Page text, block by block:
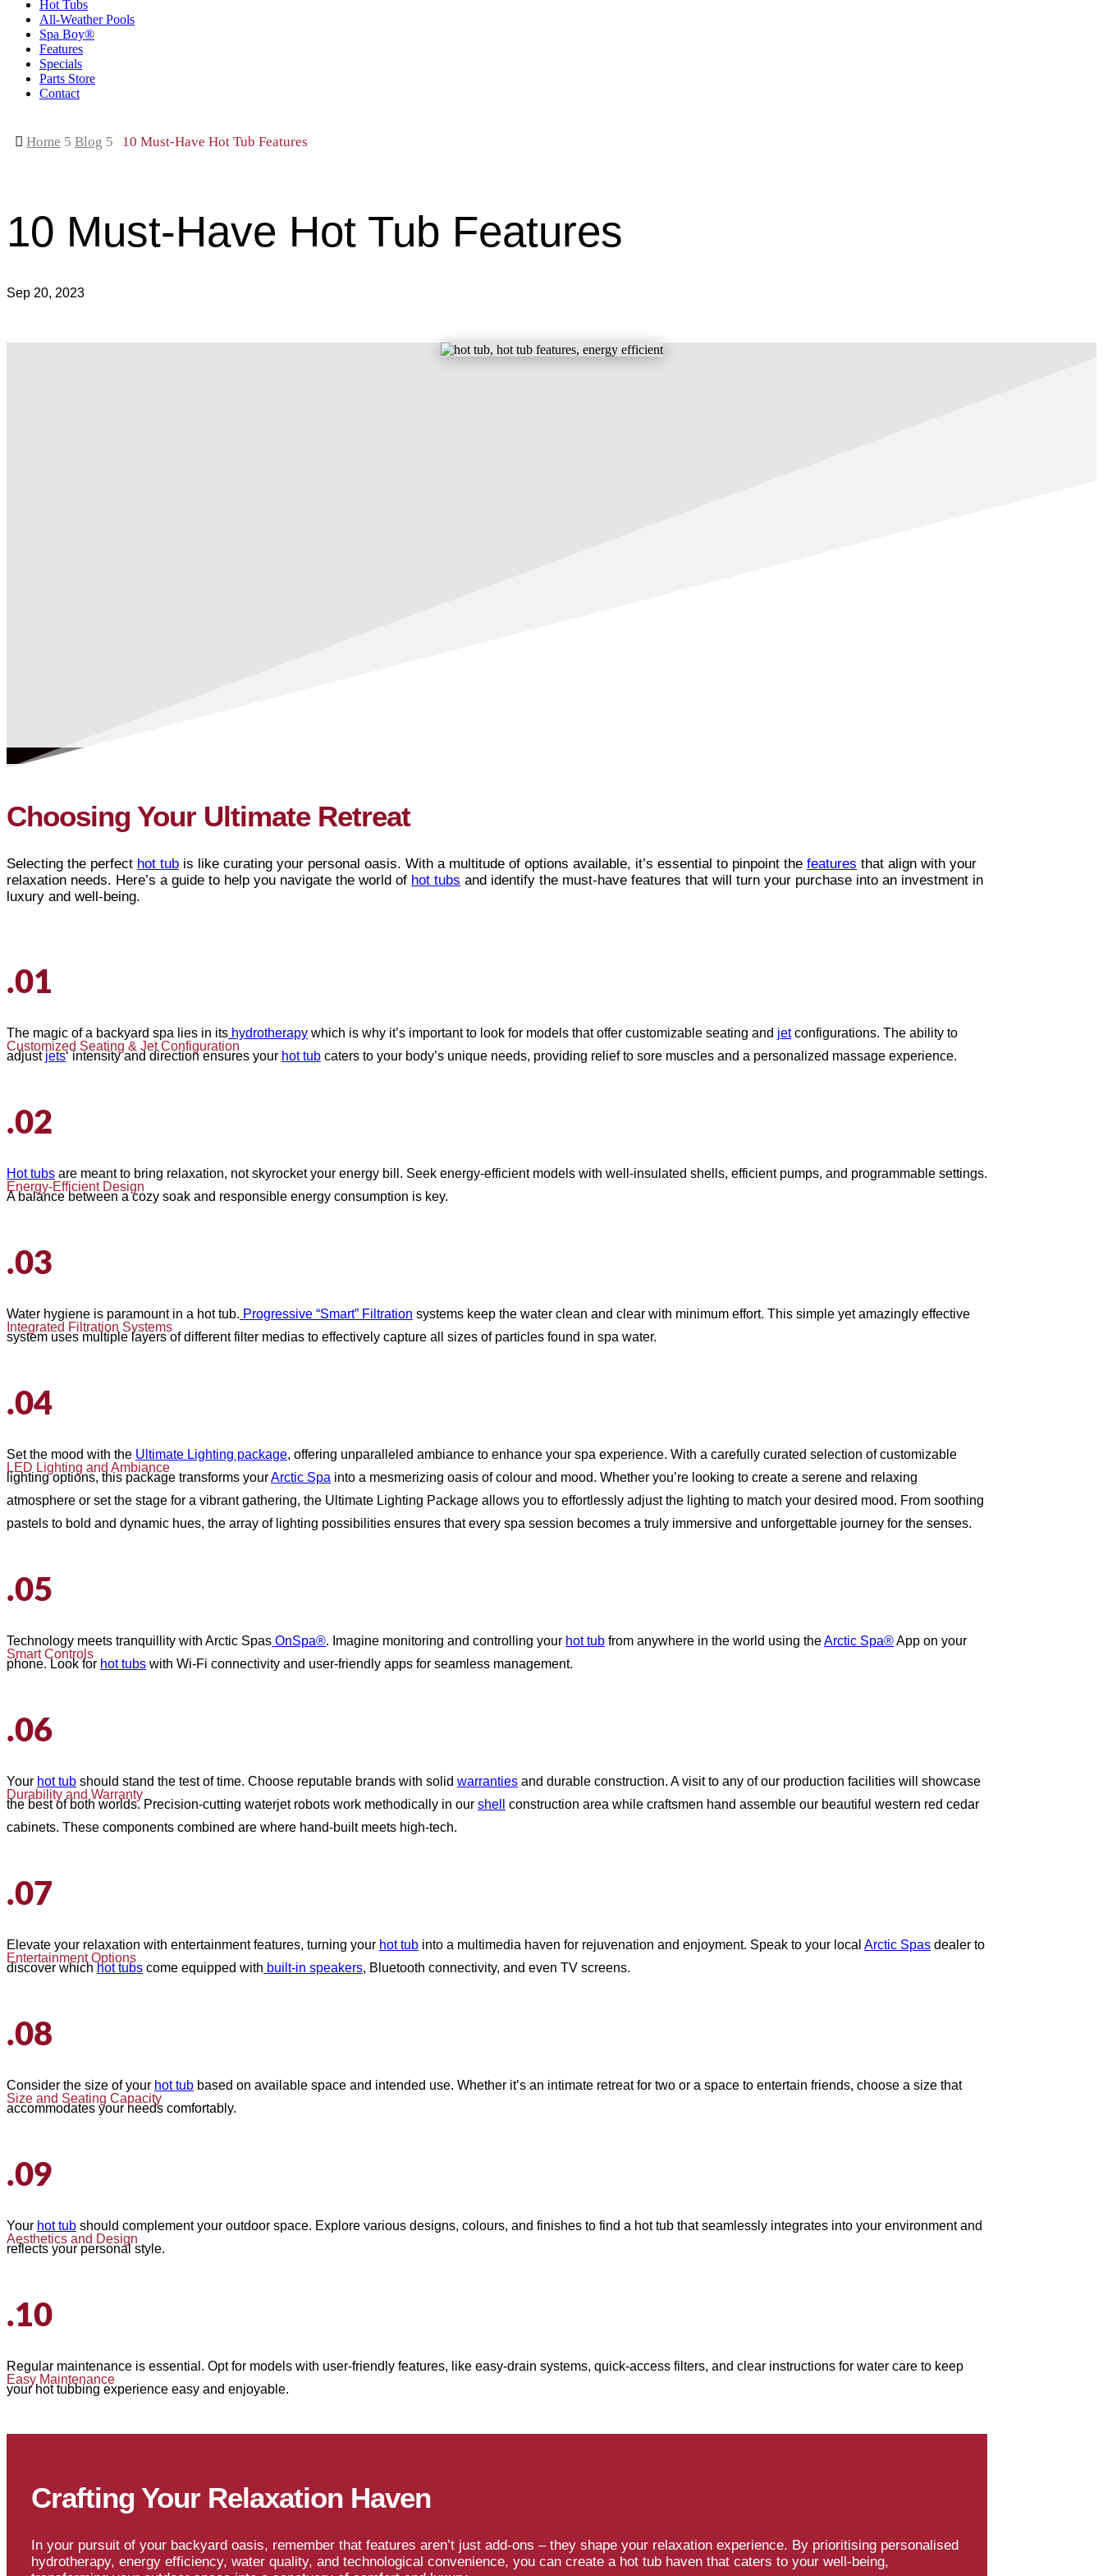
Hot Tubs
All-Weather Pools
Spa Boy®
Features
Specials
Parts Store
Contact
 Home 5 Blog 5 10 Must-Have Hot Tub Features
10 Must-Have Hot Tub Features
Sep 20, 2023
Choosing Your Ultimate Retreat
Selecting the perfect hot tub is like curating your personal oasis. With a multitude of options available, it’s essential to pinpoint the features that align with your
relaxation needs. Here’s a guide to help you navigate the world of hot tubs and identify the must-have features that will turn your purchase into an investment in
luxury and well-being.
.01
Customized Seating & Jet Configuration
The magic of a backyard spa lies in its hydrotherapy which is why it’s important to look for models that offer customizable seating and jetconfigurations. The ability to
adjust jets‘ intensity and direction ensures your hot tub caters to your body’s unique needs, providing relief to sore muscles and a personalized massage experience.
.02
Energy-Efficient Design
Hot tubs are meant to bring relaxation, not skyrocket your energy bill. Seek energy-efficient models with well-insulated shells, efficient pumps, and programmable settings.
A balance between a cozy soak and responsible energy consumption is key.
.03
Integrated Filtration Systems
Water hygiene is paramount in a hot tub. Progressive “Smart” Filtration systems keep the water clean and clear with minimum effort. This simple yet amazingly effective
system uses multiple layers of different filter medias to effectively capture all sizes of particles found in spa water.
.04
LED Lighting and Ambiance
Set the mood with the Ultimate Lighting package, offering unparalleled ambiance to enhance your spa experience. With a carefully curated selection of customizable
lighting options, this package transforms yourArctic Spa into a mesmerizing oasis of colour and mood. Whether you’re looking to create a serene and relaxing
atmosphere or set the stage for a vibrant gathering, the Ultimate Lighting Package allows you to effortlessly adjust the lighting to match your desired mood. From soothing
pastels to bold and dynamic hues, the array of lighting possibilities ensures that every spa session becomes a truly immersive and unforgettable journey for the senses.
.05
Smart Controls
Technology meets tranquillity with Arctic Spas OnSpa®. Imagine monitoring and controlling your hot tub from anywhere in the world using theArctic Spa®App on your
phone. Look for hot tubs with Wi-Fi connectivity and user-friendly apps for seamless management.
.06
Durability and Warranty
Your hot tub should stand the test of time. Choose reputable brands with solid warranties and durable construction. A visit to any of our production facilities will showcase
the best of both worlds. Precision-cutting waterjet robots work methodically in our shell
construction area while craftsmen hand assemble our beautiful western red cedar
cabinets. These components combined are where hand-built meets high-tech.
.07
Entertainment Options
Elevate your relaxation with entertainment features, turning your hot tub into a multimedia haven for rejuvenation and enjoyment. Speak to your local Arctic Spas dealer to
discover which hot tubs come equipped with built-in speakers, Bluetooth connectivity, and even TV screens.
.08
Size and Seating Capacity
Consider the size of your hot tub based on available space and intended use. Whether it’s an intimate retreat for two or a space to entertain friends, choose a size that
accommodates your needs comfortably.
.09
Aesthetics and Design
Your hot tub should complement your outdoor space. Explore various designs, colours, and finishes to find a hot tub that seamlessly integrates into your environment and
reflects your personal style.
.10
Easy Maintenance
Regular maintenance is essential. Opt for models with user-friendly features, like easy-drain systems, quick-access filters, and clear instructions for water care to keep
your hot tubbing experience easy and enjoyable.
Crafting Your Relaxation Haven
In your pursuit of your backyard oasis, remember that features aren’t just add-ons – they shape your relaxation experience. By prioritising personalised
hydrotherapy, energy efficiency, water quality, and technological convenience, you can create a hot tub haven that caters to your well-being,